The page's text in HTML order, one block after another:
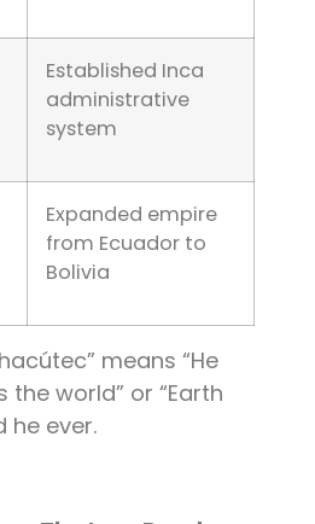
Established Inca
administrative
system
Expanded empire
from Ecuador to
Bolivia
means “He
world” or “Earth
he ever.